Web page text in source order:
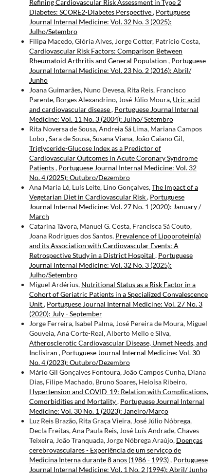
Refining Cardiovascular Risk Assessment in Type 2
Diabetes: SCORE2-Diabetes Perspective, Portuguese
Journal Internal Medicine: Vol. 32 No. 3 (2025):
Julho/Setembro
Filipa Macedo, Glória Alves, Jorge Cotter, Patrício Costa,
Cardiovascular Risk Factors: Comparison Between
Rheumatoid Arthritis and General Population , Portuguese
Journal Internal Medicine: Vol. 23 No. 2 (2016): Abril/
Junho
Joana Guimarães, Nuno Devesa, Rita Reis, Francisco
Parente, Borges Alexandrino, José Júlio Moura, Uric acid
and cardiovascular disease, Portuguese Journal Internal
Medicine: Vol. 11 No. 3 (2004): Julho/ Setembro
Rita Noversa de Sousa, Andreia Sá Lima, Mariana Campos
Lobo , Sara de Sousa, Susana Viana, João Caiano Gil,
Triglyceride-Glucose Index as a Predictor of
Cardiovascular Outcomes in Acute Coronary Syndrome
Patients, Portuguese Journal Internal Medicine: Vol. 32
No. 4 (2025): Outubro/Dezembro
Ana Maria Lé, Luís Leite, Lino Gonçalves,The Impact of a
Vegetarian Diet in Cardiovascular Risk, Portuguese
Journal Internal Medicine: Vol. 27 No. 1 (2020): January /
March
Catarina Távora, Manuel G. Costa, Francisca Sá Couto,
Joana Rodrigues dos Santos, Prevalence of Lipoprotein(a)
and its Association with Cardiovascular Events: A
Retrospective Study in a District Hospital , Portuguese
Journal Internal Medicine: Vol. 32 No. 3 (2025):
Julho/Setembro
Miguel Ardérius, Nutritional Status as a Risk Factor in a
Cohort of Geriatric Patients in a Specialized Convalescence
Unit, Portuguese Journal Internal Medicine: Vol. 27 No. 3
(2020): July - September
Jorge Ferreira, Isabel Palma, José Pereira de Moura, Miguel
Gouveia, Ana Corte-Real, Alberto Mello e Silva,
Atherosclerotic Cardiovascular Disease, Unmet Needs, and
Inclisiran , Portuguese Journal Internal Medicine: Vol. 30
No. 4 (2023): Outubro/Dezembro
Mário Gil Gonçalves Fontoura, João Campos Cunha, Diana
Dias, Filipe Machado, Bruno Soares, Heloísa Ribeiro,
Hypertension and COVID-19: Relation with Complications,
Comorbidities and Mortality, Portuguese Journal Internal
Medicine: Vol. 30 No. 1 (2023): Janeiro/Março
Luz Reis Brazão, Rita Graça Vieira, José Júlio Nóbrega,
Decla Freitas, Ana Paula Reis, José Luís Andrade, Chaves
Teixeira, João Tranquada, Jorge Nóbrega Araújo, Doenças
cerebrovasculares - Experiência de um servicço de
Medicina Interna durante 8 anos (1986 - 1993), Portuguese
Journal Internal Medicine: Vol. 1 No. 2 (1994): Abril/ Junho